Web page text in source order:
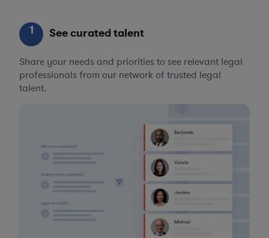
1 See curated talent
Share your needs and priorities to see relevant legal
professionals from our network of trusted legal
talent.